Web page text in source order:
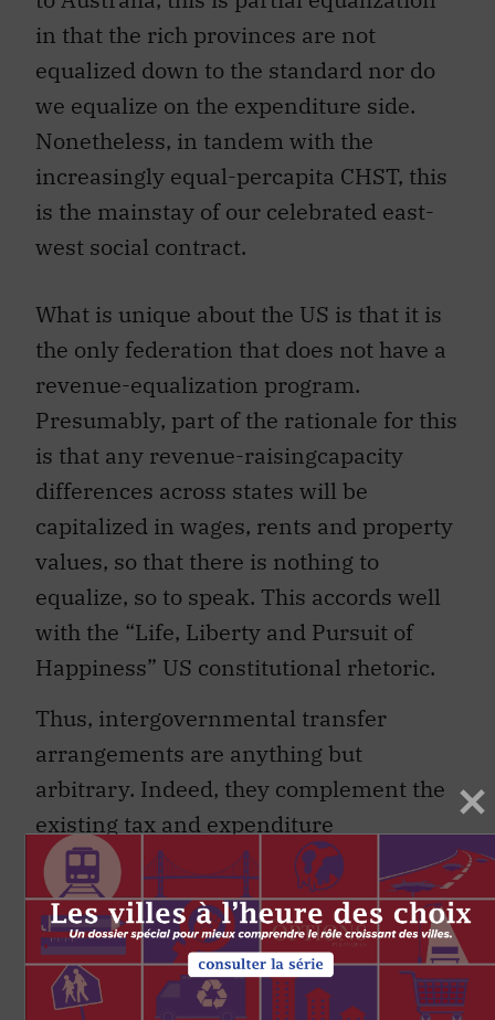
in that the rich provinces are not
equalized down to the standard nor do
we equalize on the expenditure side.
Nonetheless, in tandem with the
increasingly equal-percapita CHST, this
is the mainstay of our celebrated east-
west social contract.
What is unique about the US is that it is
the only federation that does not have a
revenue-equalization program.
Presumably, part of the rationale for this
is that any revenue-raisingcapacity
differences across states will be
capitalized in wages, rents and property
values, so that there is nothing to
equalize, so to speak. This accords well
with the “Life, Liberty and Pursuit of
Happiness” US constitutional rhetoric.
Thus, intergovernmental transfer
arrangements are anything but
arbitrary. Indeed, they complement the
existing tax and expenditure
assignments in ways that integrate
overall fiscal federalism in directions
consistent with the implicit or explicit
values and norms of the respective
federations. And it is precisely because